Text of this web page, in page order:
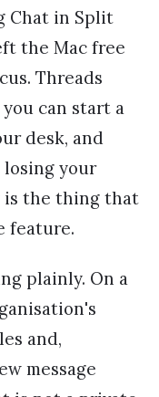
Chat in Split
the Mac free
Threads
can start a
desk, and
your
is the thing that
feature.
plainly. On a
and,
message